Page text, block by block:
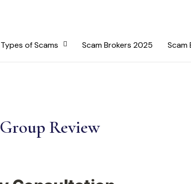
Types of Scams Scam Brokers 2025 Scam
Review